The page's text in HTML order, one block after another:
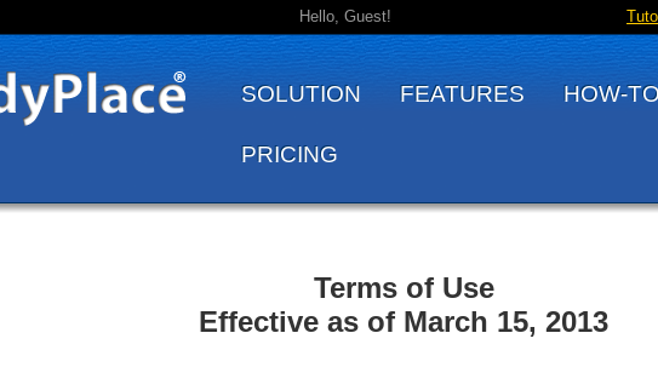
Hello, Guest!
SOLUTION FEATURES HOW-
PRICING
Terms of Use
Effective as of March 15, 2013